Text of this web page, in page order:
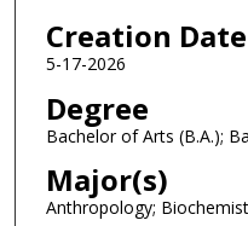
Creation Date
5-17-2026
Degree
Bachelor of Arts (B.A.);
Major(s)
Anthropology;